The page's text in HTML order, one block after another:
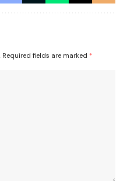
Required fields are marked *